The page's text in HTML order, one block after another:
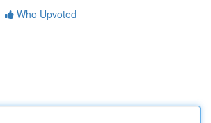
Who Upvoted